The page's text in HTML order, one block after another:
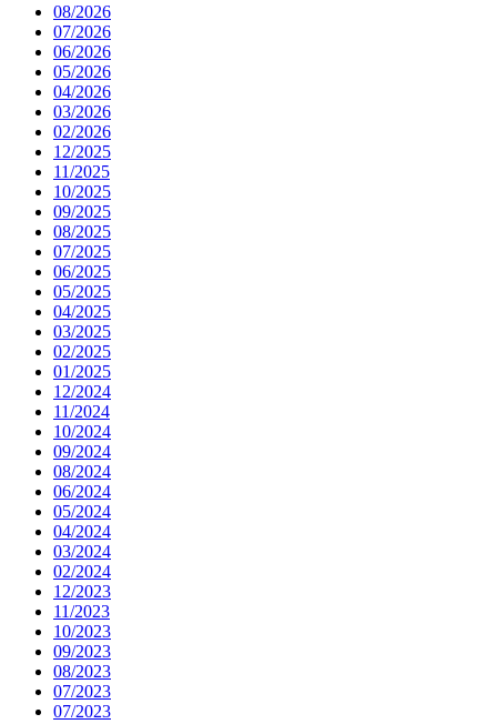
08/2026
07/2026
06/2026
05/2026
04/2026
03/2026
02/2026
12/2025
11/2025
10/2025
09/2025
08/2025
07/2025
06/2025
05/2025
04/2025
03/2025
02/2025
01/2025
12/2024
11/2024
10/2024
09/2024
08/2024
06/2024
05/2024
04/2024
03/2024
02/2024
12/2023
11/2023
10/2023
09/2023
08/2023
07/2023
07/2023